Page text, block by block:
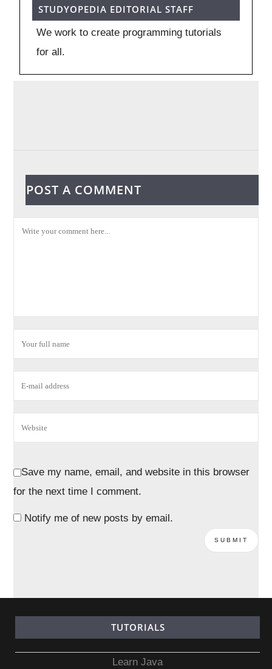
STUDYOPEDIA EDITORIAL STAFF
We work to create programming tutorials
for all.
POST A COMMENT
Save my name, email, and website in this browser
for the next time I comment.
Notify me of new posts by email.
TUTORIALS
Learn Java